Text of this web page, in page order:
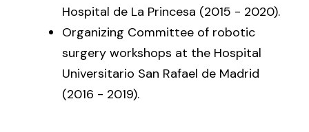
Hospital de La Princesa (2015 - 2020).
Organizing Committee of robotic
surgery workshops at the Hospital
Universitario San Rafael de Madrid
(2016 - 2019).